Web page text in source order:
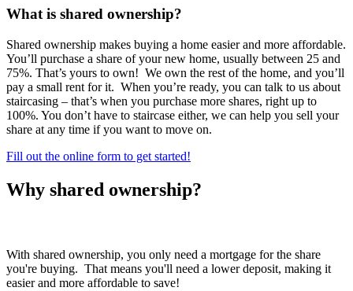
What is shared ownership?
Shared ownership makes buying a home easier and more affordable.
You’ll purchase a share of your new home, usually between 25 and
75%. That’s yours to own! We own the rest of the home, and you’ll
pay a small rent for it. When you’re ready, you can talk to us about
staircasing – that’s when you purchase more shares, right up to
100%. You don’t have to staircase either, we can help you sell your
share at any time if you want to move on.
Fill out the online form to get started!
Why shared ownership?
With shared ownership, you only need a mortgage for the share
you're buying. That means you'll need a lower deposit, making it
easier and more affordable to save!